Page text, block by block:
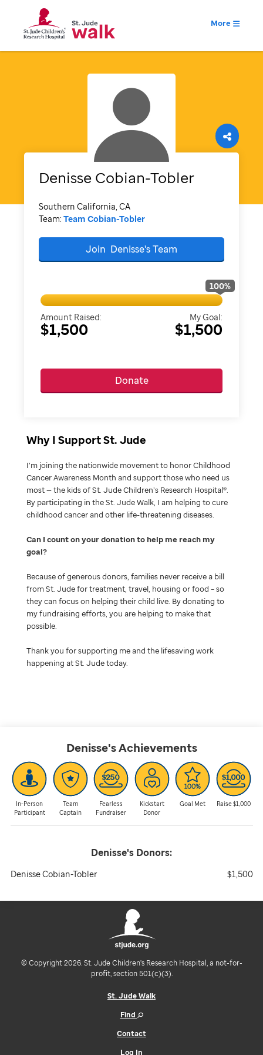
More
Denisse'sAchievements
In-Person
Participant
Team
Captain
Fearless
Fundraiser
Kickstart
Donor
Goal Met Raise $1,000
Denisse's Donors:
Denisse Cobian-Tobler $1,500
Denisse Cobian-Tobler
Southern California, CA
Team: Team Cobian-Tobler
Join Denisse'sTeam
100%
Amount Raised:
$1,500
My Goal:
$1,500
Donate
Why I Support St. Jude
I’m joining the nationwide movement to honor Childhood
Cancer Awareness Month and support those who need us
most — the kids of St. Jude Children’s Research Hospital®.
By participating in the St. Jude Walk, I am helping to cure
childhood cancer and other life-threatening diseases.
Can I count on your donation to help me reach my
goal
Because of generous donors, families never receive a bill
from St. Jude for treatment, travel, housing or food – so
they can focus on helping their child live. By donating to
my fundraising efforts, you are helping to make that
possible.
Thank you for supporting me and the lifesaving work
happening at St. Jude today.
© Copyright 2026. St. Jude Children's Research Hospital, a not-for-
profit, section 501(c)(3).
St. Jude Walk
Find
Contact
Log In